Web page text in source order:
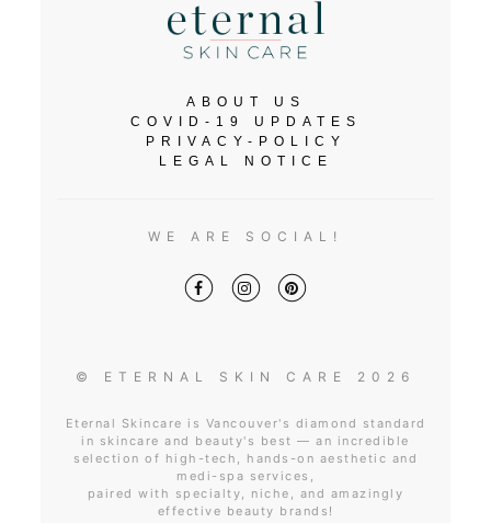
ABOUT US
COVID-19 UPDATES
PRIVACY-POLICY
LEGAL NOTICE
WE ARE SOCIAL!
© ETERNAL SKIN CARE 2026
Eternal Skincare is Vancouver's diamond standard
in skincare and beauty's best — an incredible
selection of high-tech, hands-on aesthetic and
medi-spa services,
paired with specialty, niche, and amazingly
effective beauty brands!